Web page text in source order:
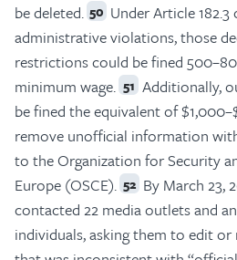
be deleted. 50 Under Article
administrative violations, those
restrictions could be fined
minimum wage. 51 Additionally,
be fined the equivalent of
remove unofficial information
to the Organization for Security
Europe (OSCE). 52 By March 23,
contacted 22 media outlets and
individuals, asking them to edit